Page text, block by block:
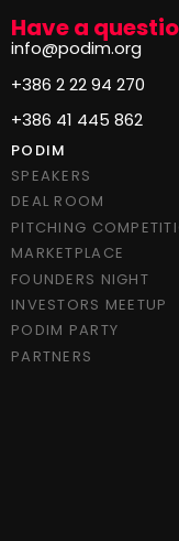
Have a
info@podim.org
+386 2 22 94 270
+386 41 445 862
PODIM
SPEAKERS
DEAL ROOM
PITCHING
MARKETPLACE
FOUNDERS NIGHT
INVESTORS MEETUP
PODIM PARTY
PARTNERS